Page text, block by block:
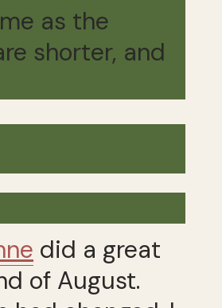
as the
shorter, and
did a great
of August.